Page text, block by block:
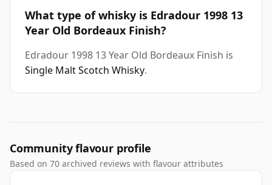
What type of whisky is Edradour 1998 13
Year Old Bordeaux Finish?
Edradour 1998 13 Year Old Bordeaux Finish is
Single Malt Scotch Whisky.
Community flavour profile
Based on 70 archived reviews with flavour attributes